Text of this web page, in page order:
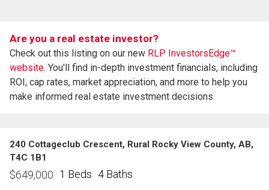
Are you a real estate investor?
Check out this listing on our new RLP InvestorsEdge™
website. You'll find in-depth investment financials, including
ROI, cap rates, market appreciation, and more to help you
make informed real estate investment decisions.
240 Cottageclub Crescent, Rural Rocky View County, AB,
T4C 1B1
$649,000 1 Beds 4 Baths